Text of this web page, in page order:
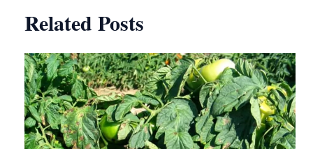
Related Posts